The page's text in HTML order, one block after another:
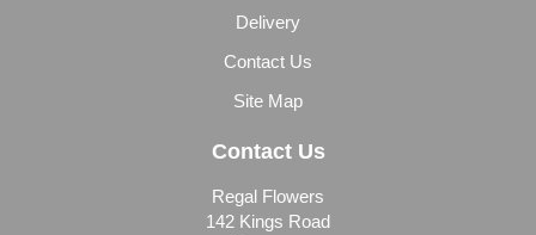
Delivery
Contact Us
Site Map
Contact Us
Regal Flowers
142 Kings Road